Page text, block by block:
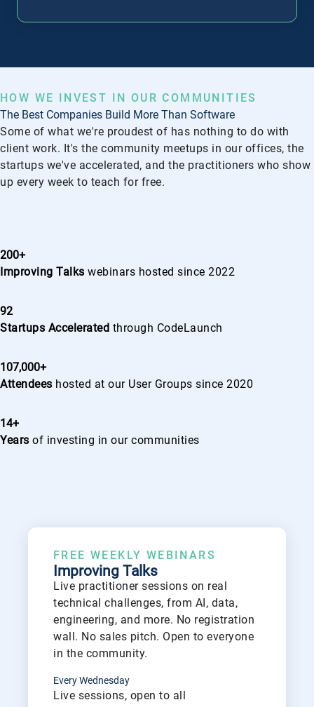
HOW WE INVEST IN OUR COMMUNITIES
The Best Companies Build More Than Software
Some of what we're proudest of has nothing to do with
client work. It's the community meetups in our offices, the
startups we've accelerated, and the practitioners who show
up every week to teach for free.
200+
Improving Talks webinars hosted since 2022
92
Startups Accelerated through CodeLaunch
107,000+
Attendees hosted at our User Groups since 2020
14+
Years of investing in our communities
FREE WEEKLY WEBINARS
Improving Talks
Live practitioner sessions on real
technical challenges, from AI, data,
engineering, and more. No registration
wall. No sales pitch. Open to everyone
in the community.
Every Wednesday
Live sessions, open to all